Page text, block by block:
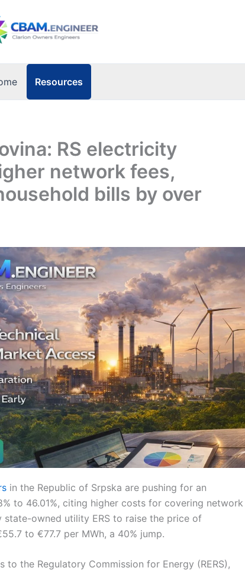
Resources
RS electricity
network fees,
bills by over
in the Republic of Srpska are pushing for an
to 46.01%, citing higher costs for covering network
owned utility ERS to raise the price of
to €77.7 per MWh, a 40% jump.
the Regulatory Commission for Energy (RERS),